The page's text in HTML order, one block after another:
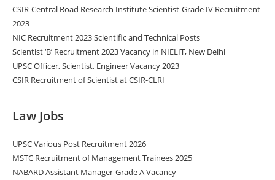
CSIR-Central Road Research Institute Scientist-Grade IV Recruitment
2023
NIC Recruitment 2023 Scientific and Technical Posts
Scientist ‘B’ Recruitment 2023 Vacancy in NIELIT, New Delhi
UPSC Officer, Scientist, Engineer Vacancy 2023
CSIR Recruitment of Scientist at CSIR-CLRI
Law Jobs
UPSC Various Post Recruitment 2026
MSTC Recruitment of Management Trainees 2025
NABARD Assistant Manager-Grade A Vacancy